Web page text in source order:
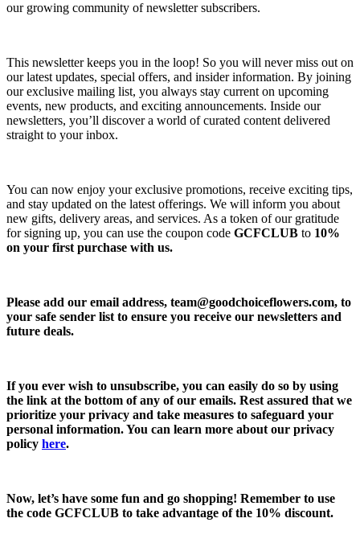
our growing community of newsletter subscribers.
This newsletter keeps you in the loop! So you will never miss out on
our latest updates, special offers, and insider information. By joining
our exclusive mailing list, you always stay current on upcoming
events, new products, and exciting announcements. Inside our
newsletters, you’ll discover a world of curated content delivered
straight to your inbox.
You can now enjoy your exclusive promotions, receive exciting tips,
and stay updated on the latest offerings. We will inform you about
new gifts, delivery areas, and services. As a token of our gratitude
for signing up, you can use the coupon code GCFCLUB to 10%
on your first purchase with us.
Please add our email address, team@goodchoiceflowers.com, to
your safe sender list to ensure you receive our newsletters and
future deals.
If you ever wish to unsubscribe, you can easily do so by using
the link at the bottom of any of our emails. Rest assured that we
prioritize your privacy and take measures to safeguard your
personal information. You can learn more about our privacy
policy here.
Now, let’s have some fun and go shopping! Remember to use
the code GCFCLUB to take advantage of the 10% discount.